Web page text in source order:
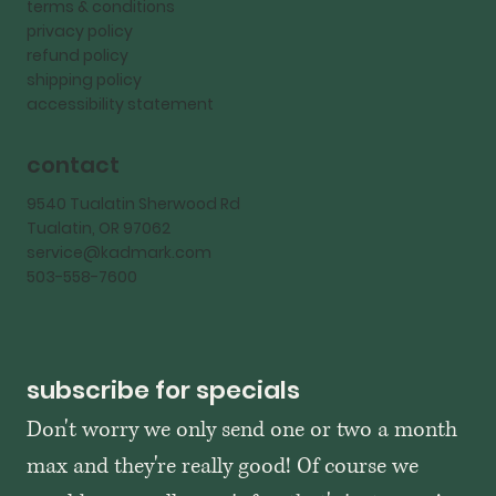
terms & conditions
privacy policy
refund policy
shipping policy
accessibility statement
contact
9540 Tualatin Sherwood Rd
Tualatin, OR 97062
service@kadmark.com
503-558-7600
subscribe for specials
Don't worry we only send one or two a month
max and they're really good! Of course we